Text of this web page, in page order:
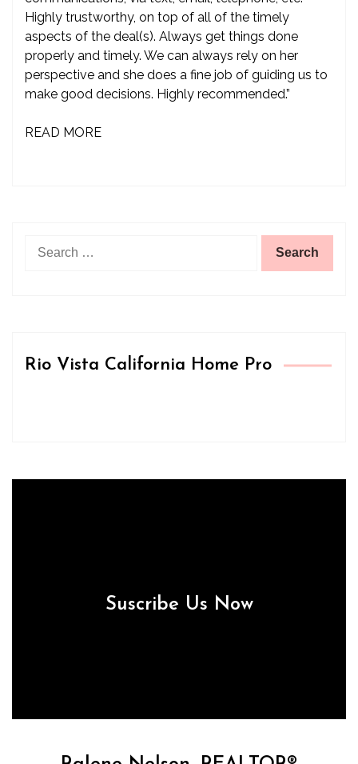
Highly trustworthy, on top of all of the timely
aspects of the deal(s). Always get things done
properly and timely. We can always rely on her
perspective and she does a fine job of guiding us to
make good decisions. Highly recommended.”
READ MORE
Rio Vista California Home Pro
Suscribe Us Now